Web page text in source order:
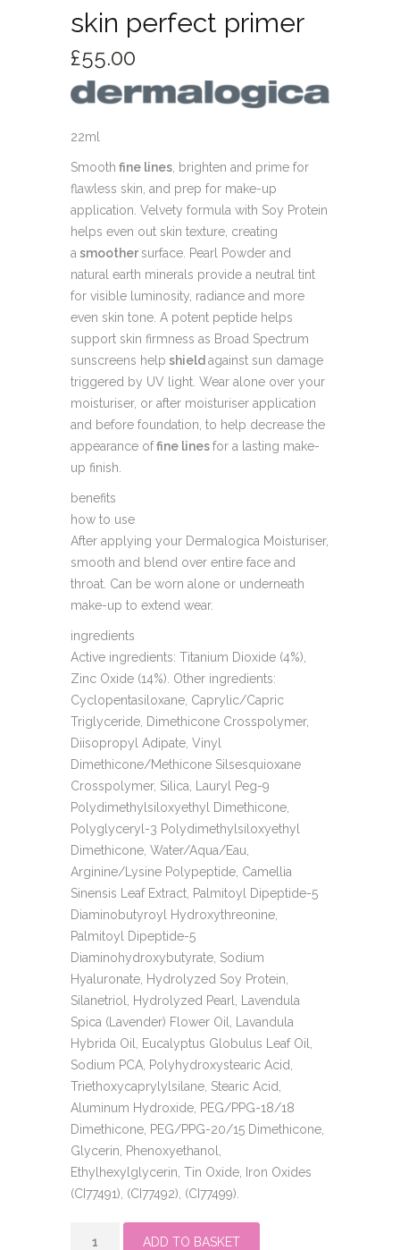
skin perfect primer
£55.00
22ml
Smooth fine lines , brighten and prime for
flawless skin, and prep for make-up
application. Velvety formula with Soy Protein
helps even out skin texture, creating
a smoothersurface. Pearl Powder and
natural earth minerals provide a neutral tint
for visible luminosity, radiance and more
even skin tone. A potent peptide helps
support skin firmness as Broad Spectrum
sunscreens help shield against sun damage
triggered by UV light. Wear alone over your
moisturiser, or after moisturiser application
and before foundation, to help decrease the
appearance offine linesfor a lasting make-
up finish.
benefits
how to use
After applying your Dermalogica Moisturiser,
smooth and blend over entire face and
throat. Can be worn alone or underneath
make-up to extend wear.
ingredients
Active ingredients: Titanium Dioxide (4%),
Zinc Oxide (14%). Other ingredients:
Cyclopentasiloxane, Caprylic/Capric
Triglyceride, Dimethicone Crosspolymer,
Diisopropyl Adipate, Vinyl
Dimethicone/Methicone Silsesquioxane
Crosspolymer, Silica, Lauryl Peg-9
Polydimethylsiloxyethyl Dimethicone,
Polyglyceryl-3 Polydimethylsiloxyethyl
Dimethicone, Water/Aqua/Eau,
Arginine/Lysine Polypeptide, Camellia
Sinensis Leaf Extract, Palmitoyl Dipeptide-5
Diaminobutyroyl Hydroxythreonine,
Palmitoyl Dipeptide-5
Diaminohydroxybutyrate, Sodium
Hyaluronate, Hydrolyzed Soy Protein,
Silanetriol, Hydrolyzed Pearl, Lavendula
Spica (Lavender) Flower Oil, Lavandula
Hybrida Oil, Eucalyptus Globulus Leaf Oil,
Sodium PCA, Polyhydroxystearic Acid,
Triethoxycaprylylsilane, Stearic Acid,
Aluminum Hydroxide, PEG/PPG-18/18
Dimethicone, PEG/PPG-20/15 Dimethicone,
Glycerin, Phenoxyethanol,
Ethylhexylglycerin, Tin Oxide, Iron Oxides
(CI77491), (CI77492), (CI77499).
perfect
ADD TO BASKET